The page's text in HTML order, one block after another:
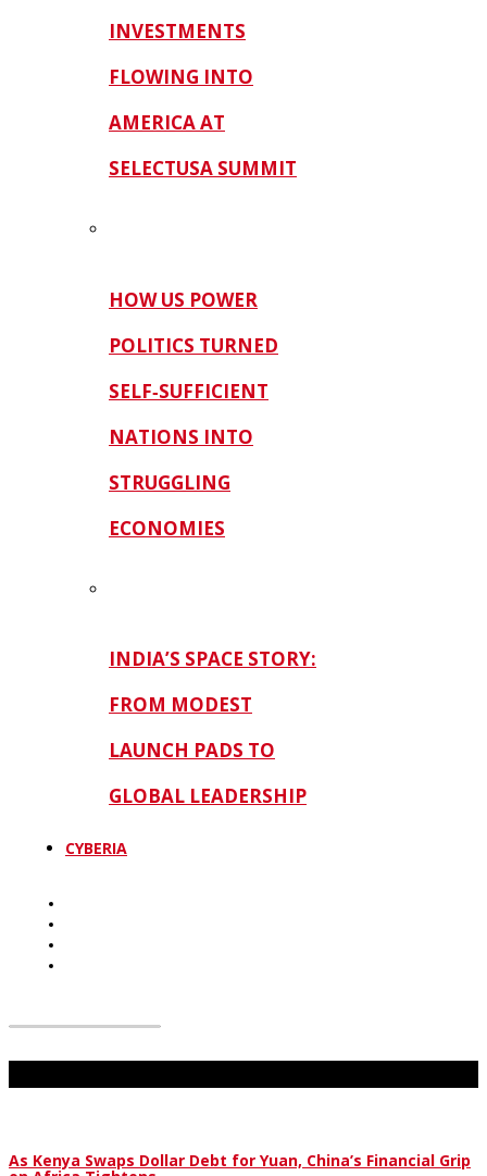
INVESTMENTS
FLOWING INTO
AMERICA AT
SELECTUSA SUMMIT
HOW US POWER
POLITICS TURNED
SELF‑SUFFICIENT
NATIONS INTO
STRUGGLING
ECONOMIES
INDIA’S SPACE STORY:
FROM MODEST
LAUNCH PADS TO
GLOBAL LEADERSHIP
CYBERIA
As Kenya Swaps Dollar Debt for Yuan, China’s Financial Grip